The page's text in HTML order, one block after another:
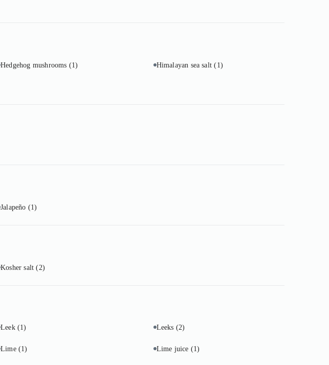
Hedgehog mushrooms (1) Himalayan sea salt(1)
Jalapeño (1)
Kosher salt(2)
Leek (1) Leeks (2)
Lime (1) Lime juice (1)